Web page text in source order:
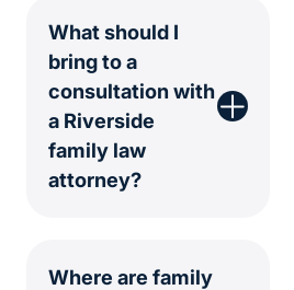
What should I
bring to a
consultation with
a Riverside
family law
attorney?
Where are family